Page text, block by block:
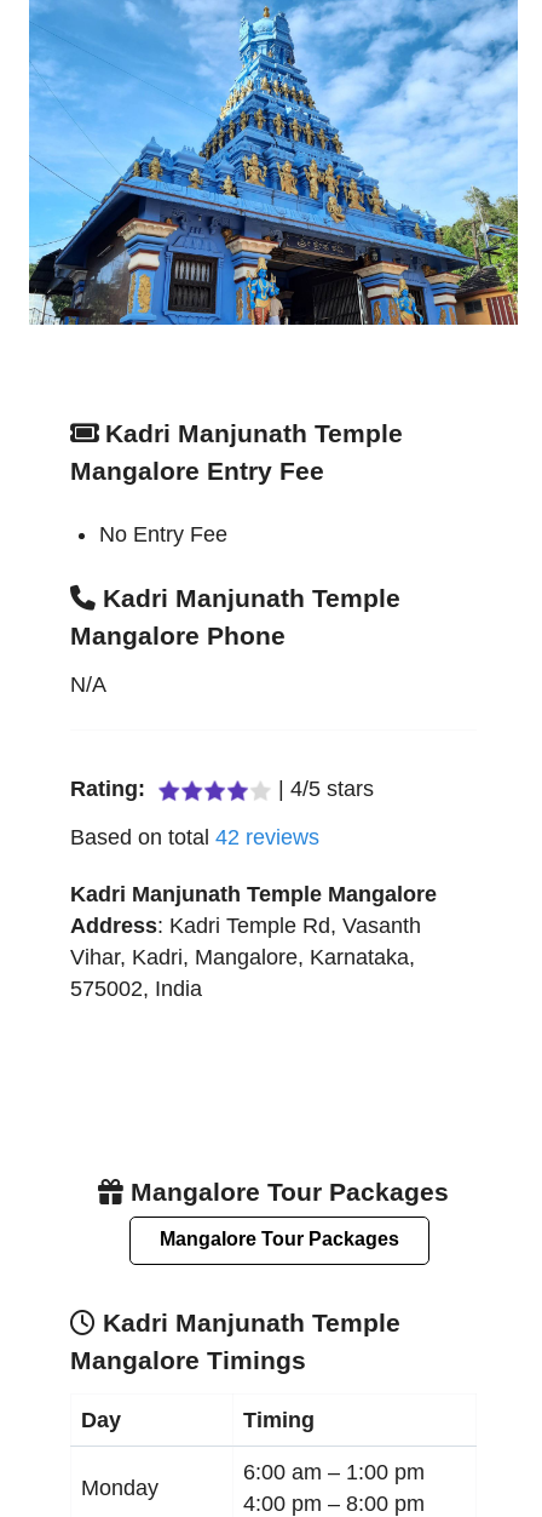
Kadri Manjunath Temple
Mangalore Entry Fee
No Entry Fee
Kadri Manjunath Temple
Mangalore Phone
N/A
Rating: 4/5 stars
Based on total 42 reviews
Kadri Manjunath Temple Mangalore
Address: Kadri Temple Rd, Vasanth
Vihar, Kadri, Mangalore, Karnataka,
575002, India
Mangalore Tour Packages
Mangalore Tour Packages
Kadri Manjunath Temple
Mangalore Timings
Day Timing
Monday
6:00 am – 1:00 pm
4:00 pm – 8:00 pm